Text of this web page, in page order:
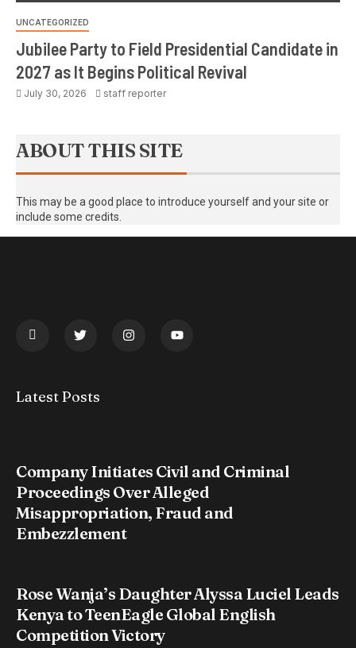
UNCATEGORIZED
Jubilee Party to Field Presidential Candidate in
2027 as It Begins Political Revival
July 30, 2026 staff reporter
ABOUT THIS SITE
This may be a good place to introduce yourself and your site or
include some credits.
Latest Posts
Company Initiates Civil and Criminal
Proceedings Over Alleged
Misappropriation, Fraud and
Embezzlement
Rose Wanja’s Daughter Alyssa Luciel Leads
Kenya to TeenEagle Global English
Competition Victory